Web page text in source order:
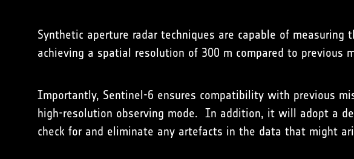
Synthetic aperture radar techniques are capable of
achieving a spatial resolution of 300 m compared to previous
Importantly, Sentinel-6 ensures compatibility with previous
high-resolution observing mode. In addition, it will adopt a
check for and eliminate any artefacts in the data that might